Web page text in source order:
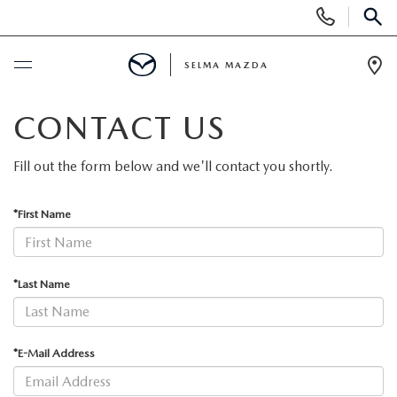
Phone
Numbers
SCHEDULE SERVICE
NEW
NEW VEHICLES
NEW MAZDA SUVS
EXPLORE MAZDA MODELS
PRE-OWNED VEHICLES
CERTIFIED PRE-OWNED VEHICLES
FINANCE
FINANCE DEPARTMENT
SPECIALS
SELMA MAZDA
CONTACT US
Fill out the form below and we'll contact you shortly.
*First Name
*Last Name
*E-Mail Address